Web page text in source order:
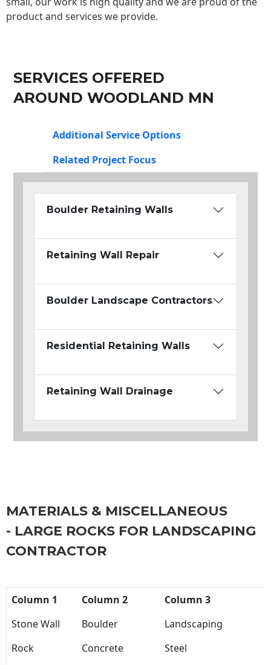
product and services we provide.
SERVICES OFFERED
AROUND WOODLAND MN
Additional Service Options
Related Project Focus
Boulder Retaining Walls
Retaining Wall Repair
Boulder Landscape Contractors
Residential Retaining Walls
Retaining Wall Drainage
MATERIALS & MISCELLANEOUS
- LARGE ROCKS FOR LANDSCAPING
CONTRACTOR
Column 1 Column 2
Column 3
Stone Wall
Boulder
Landscaping
Rock
Concrete Steel